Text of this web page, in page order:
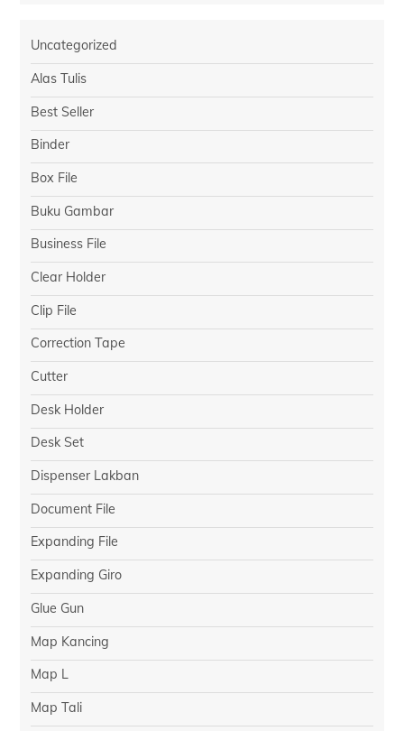
Uncategorized
Alas Tulis
Best Seller
Binder
Box File
Buku Gambar
Business File
Clear Holder
Clip File
Correction Tape
Cutter
Desk Holder
Desk Set
Dispenser Lakban
Document File
Expanding File
Expanding Giro
Glue Gun
Map Kancing
Map L
Map Tali